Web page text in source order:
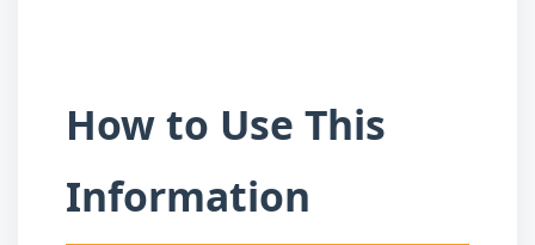
How to Use This
Information